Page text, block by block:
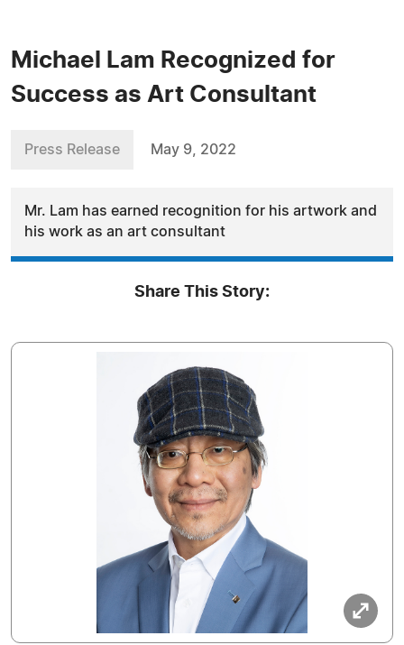
Michael Lam Recognized for
Success as Art Consultant
Press Release May 9, 2022
Mr. Lam has earned recognition for his artwork and
his work as an art consultant
Share This Story: